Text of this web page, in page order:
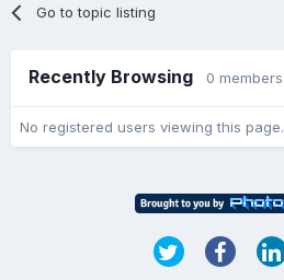
Go to topic listing
Recently Browsing 0 members
No registered users viewing this page.